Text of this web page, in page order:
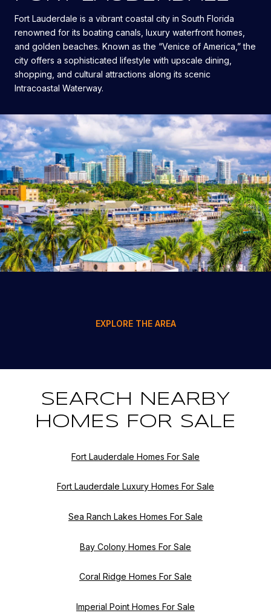
Fort Lauderdale is a vibrant coastal city in South Florida
renowned for its boating canals, luxury waterfront homes,
and golden beaches. Known as the “Venice of America,” the
city offers a sophisticated lifestyle with upscale dining,
shopping, and cultural attractions along its scenic
Intracoastal Waterway.
EXPLORE THE AREA
SEARCH NEARBY
HOMES FOR SALE
Fort Lauderdale Homes For Sale
Fort Lauderdale Luxury Homes For Sale
Sea Ranch Lakes Homes For Sale
Bay Colony Homes For Sale
Coral Ridge Homes For Sale
Imperial Point Homes For Sale